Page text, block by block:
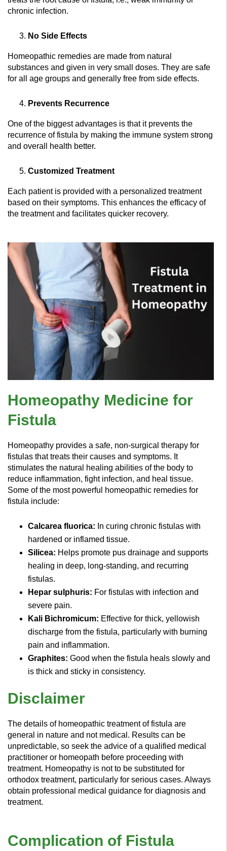
chronic infection.
No Side Effects
Homeopathic remedies are made from natural
substances and given in very small doses. They are safe
for all age groups and generally free from side effects.
Prevents Recurrence
One of the biggest advantages is that it prevents the
recurrence of fistula by making the immune system strong
and overall health better.
Customized Treatment
Each patient is provided with a personalized treatment
based on their symptoms. This enhances the efficacy of
the treatment and facilitates quicker recovery.
Homeopathy Medicine for
Fistula
Homeopathy provides a safe, non-surgical therapy for
fistulas that treats their causes and symptoms. It
stimulates the natural healing abilities of the body to
reduce inflammation, fight infection, and heal tissue.
Some of the most powerful homeopathic remedies for
fistula include:
Calcarea fluorica: In curing chronic fistulas with
hardened or inflamed tissue.
Silicea: Helps promote pus drainage and supports
healing in deep, long-standing, and recurring
fistulas.
Hepar sulphuris: For fistulas with infection and
severe pain.
Kali Bichromicum: Effective for thick, yellowish
discharge from the fistula, particularly with burning
pain and inflammation.
Graphites: Good when the fistula heals slowly and
is thick and sticky in consistency.
Disclaimer
The details of homeopathic treatment of fistula are
general in nature and not medical. Results can be
unpredictable, so seek the advice of a qualified medical
practitioner or homeopath before proceeding with
treatment. Homeopathy is not to be substituted for
orthodox treatment, particularly for serious cases. Always
obtain professional medical guidance for diagnosis and
treatment.
Complication of Fistula